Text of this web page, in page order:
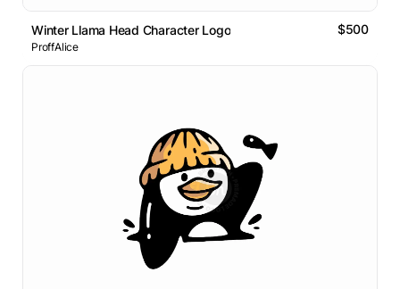
Winter Llama Head Character Logo $500
ProffAlice